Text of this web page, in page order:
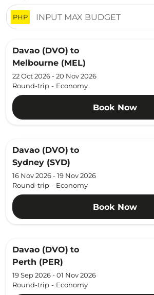
PHP
Davao (DVO) to
Melbourne (MEL)
22 Oct 2026 - 20 Nov 2026
Round-trip - Economy
Book Now
Davao (DVO) to
Sydney (SYD)
16 Nov 2026 - 19 Nov 2026
Round-trip - Economy
Book Now
Davao (DVO) to
Perth (PER)
19 Sep 2026 - 01 Nov 2026
Round-trip - Economy